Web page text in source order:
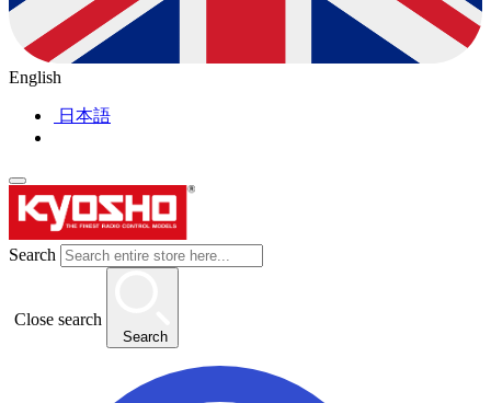
English
日本語
Search
Close search
Search